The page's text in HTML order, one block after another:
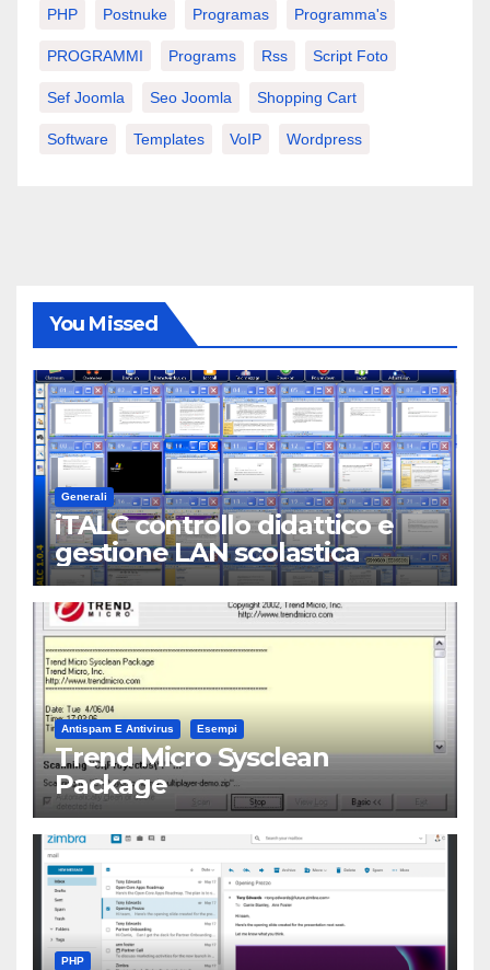
PHP Postnuke Programas Programma's
PROGRAMMI Programs Rss Script Foto
Sef Joomla Seo Joomla Shopping Cart
Software Templates VoIP Wordpress
You Missed
Generali
iTALC controllo didattico e
gestione LAN scolastica
Antispam E Antivirus Esempi
Trend Micro Sysclean
Package
PHP